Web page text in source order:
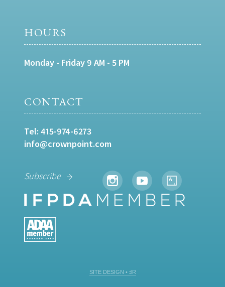
HOURS
Monday - Friday 9 AM - 5 PM
CONTACT
Tel: 415-974-6273
info@crownpoint.com
Subscribe
SITE DESIGN • ℲR